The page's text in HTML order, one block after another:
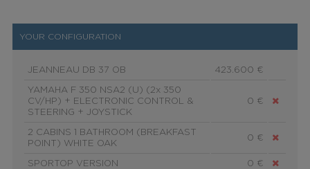
YOUR CONFIGURATION
JEANNEAU DB 37 OB 423.600 €
YAMAHA F 350 NSA2 (U) (2x 350
CV/HP) + ELECTRONIC CONTROL &
STEERING + JOYSTICK
0 €
2 CABINS 1 BATHROOM (BREAKFAST
POINT) WHITE OAK
0 €
SPORTOP VERSION 0 €